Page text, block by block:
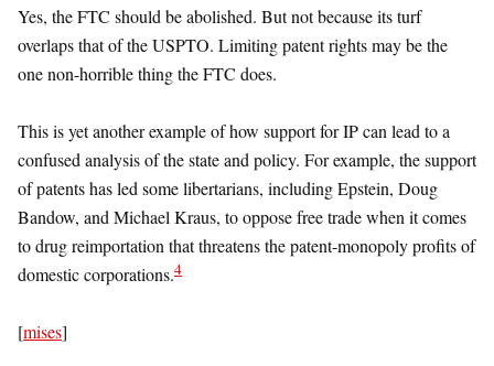
Yes, the FTC should be abolished. But not because its turf
overlaps that of the USPTO. Limiting patent rights may be the
one non-horrible thing the FTC does.
This is yet another example of how support for IP can lead to a
confused analysis of the state and policy. For example, the support
of patents has led some libertarians, including Epstein, Doug
Bandow, and Michael Kraus, to oppose free trade when it comes
to drug reimportation that threatens the patent-monopoly profits of
domestic corporations.4
[mises]